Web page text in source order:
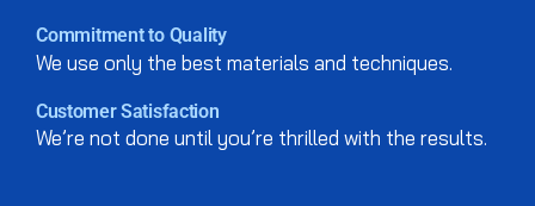
Commitment to Quality
We use only the best materials and techniques.
Customer Satisfaction
We’re not done until you’re thrilled with the results.